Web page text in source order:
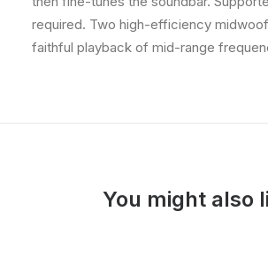
required. Two high-efficiency
faithful playback of mid-range
You might also